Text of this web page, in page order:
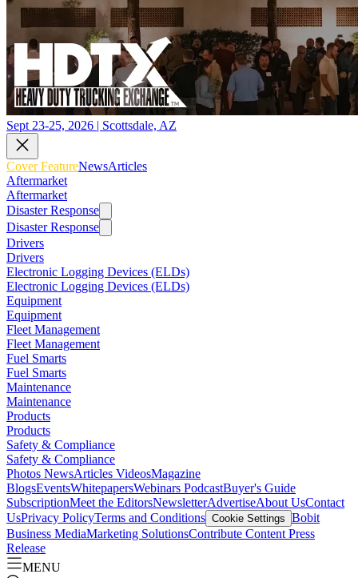
Sept 23-25, 2026 | Scottsdale, AZ
Cover FeatureNewsArticles
Aftermarket
Aftermarket
Disaster Response
Disaster Response
Drivers
Drivers
Electronic Logging Devices (ELDs)
Electronic Logging Devices (ELDs)
Equipment
Equipment
Fleet Management
Fleet Management
Fuel Smarts
Fuel Smarts
Maintenance
Maintenance
Products
Products
Safety & Compliance
Safety & Compliance
Photos NewsArticles VideosMagazine
BlogsEventsWhitepapersWebinars PodcastBuyer's Guide
SubscriptionMeet the EditorsNewsletterAdvertiseAbout UsContact
UsPrivacy PolicyTerms and Conditions Cookie Settings Bobit
Business MediaMarketing SolutionsContribute Content Press
Release
MENU